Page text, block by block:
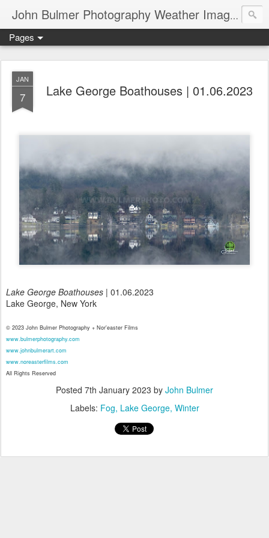
John Bulmer Photography Weather Images : 518weather.com
Pages
JAN
7 Lake George Boathouses | 01.06.2023
Lake George Boathouses | 01.06.2023
Lake George, New York
© 2023 John Bulmer Photography + Nor'easter Films
www.bulmerphotography.com
www.johnbulmerart.com
www.noreasterfilms.com
All Rights Reserved
Posted 7th January 2023 by John Bulmer
Labels: Fog Lake George Winter